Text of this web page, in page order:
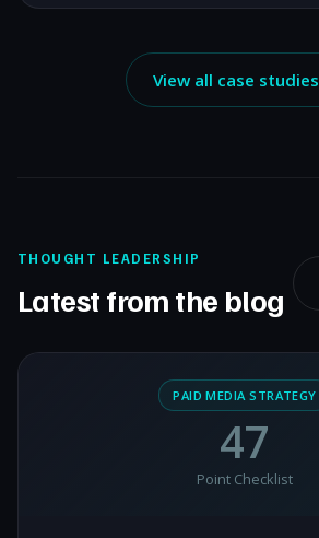
View all case studies
THOUGHT LEADERSHIP
Latest from the blog
PAID MEDIA STRATEGY
47
Point Checklist